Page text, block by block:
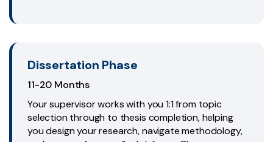
Dissertation Phase
11-20 Months
Your supervisor works with you 1:1 from topic
selection through to thesis completion, helping
you design your research, navigate methodology,